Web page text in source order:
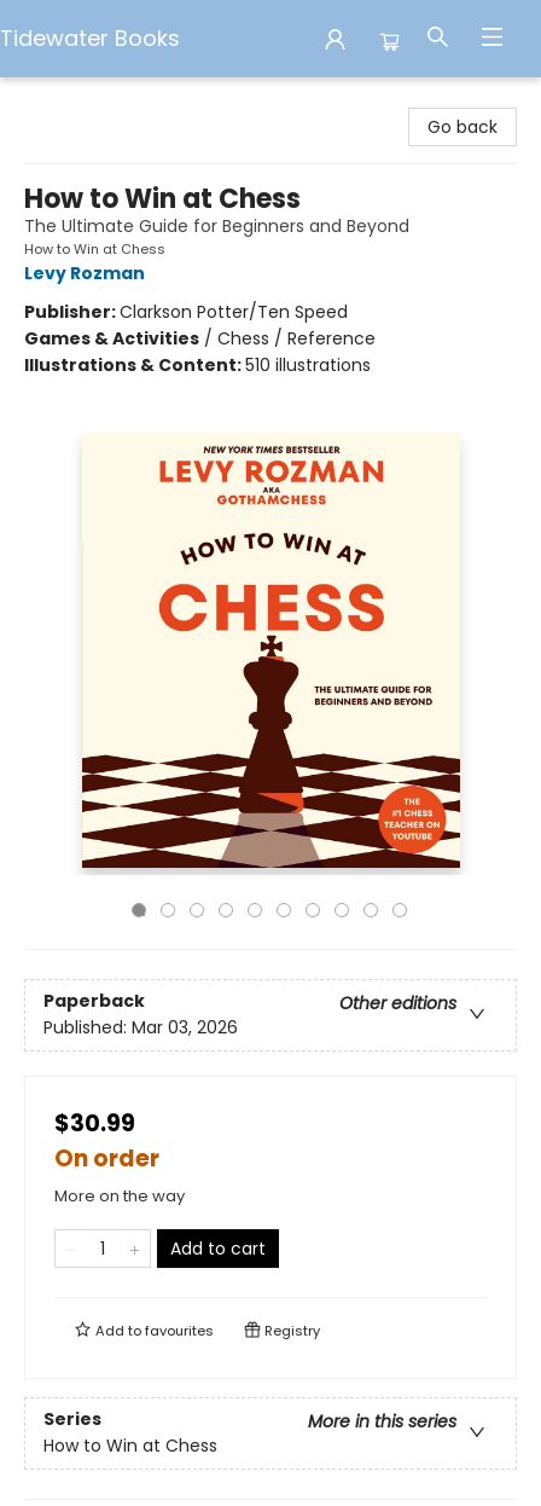
Tidewater Books
Go back
How to Win at Chess
The Ultimate Guide for Beginners and Beyond
How to Win at Chess
Levy Rozman
Publisher:Clarkson Potter/Ten Speed
Games & Activities / Chess / Reference
Illustrations & Content:510 illustrations
Paperback
Other editions
Published: Mar 03, 2026
$30.99
On order
More on the way
Add to cart
Add tofavourites Registry
Series
More in this series
How to Win at Chess